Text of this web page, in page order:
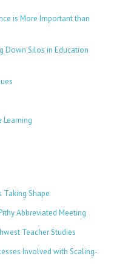
is More Important than
Down Silos in Education
Learning
Taking Shape
Abbreviated Meeting
Teacher Studies
Involved with Scaling-